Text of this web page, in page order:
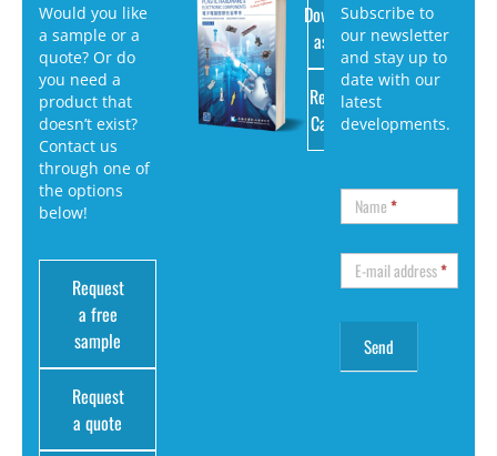
Would you like
a sample or a
quote? Or do
you need a
product that
doesn’t exist?
Contact us
through one of
the options
below!
Request
a free
sample
Request
a quote
Download
as PDF
Request
Catalog
Subscribe to
our newsletter
and stay up to
date with our
latest
developments.
Name*
E-mail address*